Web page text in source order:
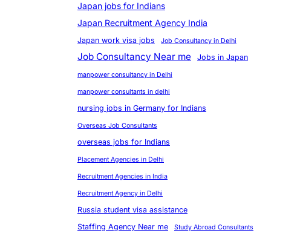
Japan jobs for Indians
Japan Recruitment Agency India
Japan work visa jobs Job Consultancy in Delhi
Job Consultancy Near me Jobs in Japan
manpower consultancy in Delhi
manpower consultants in delhi
nursing jobs in Germany for Indians
Overseas Job Consultants
overseas jobs for Indians
Placement Agencies in Delhi
Recruitment Agencies in India
Recruitment Agency in Delhi
Russia student visa assistance
Staffing Agency Near me
Study Abroad Consultants